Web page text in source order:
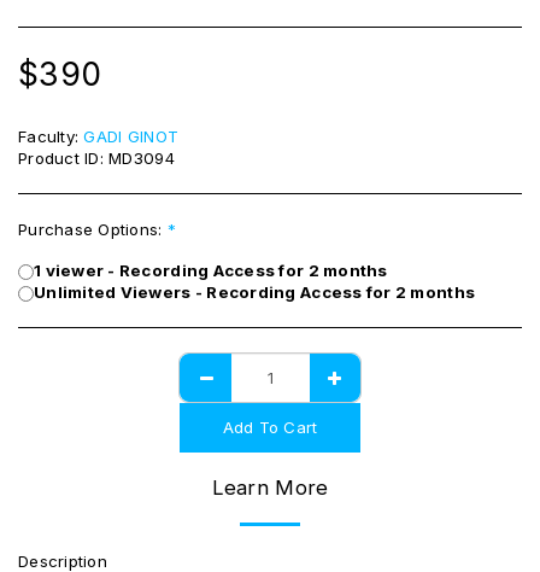
$390
Faculty: GADI GINOT
Product ID: MD3094
Purchase Options: *
1 viewer - Recording Access for 2 months
Unlimited Viewers - Recording Access for 2 months
Add To Cart
Learn More
Description